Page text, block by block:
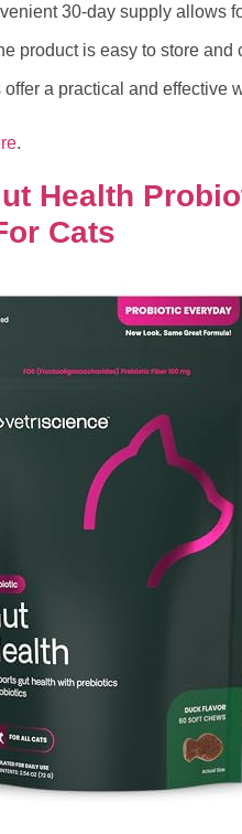
30-day supply allows
product is easy to store and
a practical and effective
.
Health
Cats